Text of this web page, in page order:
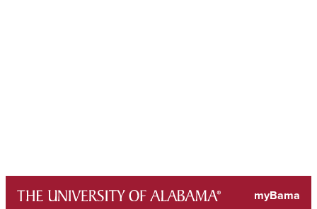
myBama